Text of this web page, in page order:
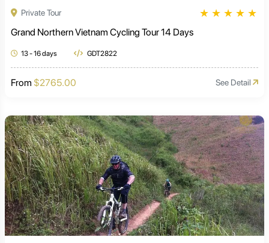
Private Tour ★ ★ ★ ★ ★
Grand Northern Vietnam Cycling Tour 14 Days
13 - 16 days GDT2822
From $2765.00 See Detail